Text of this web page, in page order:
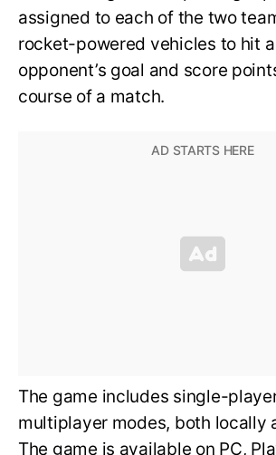
assigned to each of the two
rocket-powered vehicles to hit
opponent’s goal and score
course of a match.
The game includes single-
multiplayer modes, both locally
The game is available on PC,